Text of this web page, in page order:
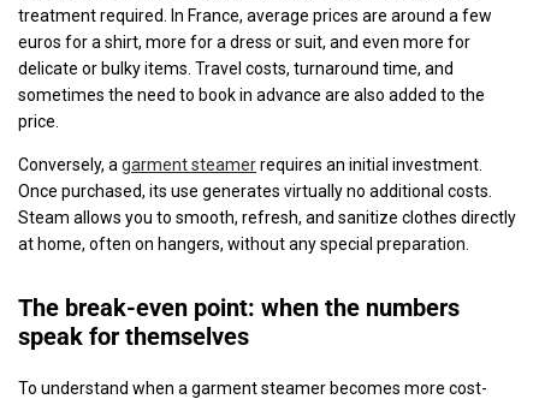
treatment required. In France, average prices are around a few
euros for a shirt, more for a dress or suit, and even more for
delicate or bulky items. Travel costs, turnaround time, and
sometimes the need to book in advance are also added to the
price.
Conversely, a garment steamerrequires an initial investment.
Once purchased, its use generates virtually no additional costs.
Steam allows you to smooth, refresh, and sanitize clothes directly
at home, often on hangers, without any special preparation.
The break-even point: when the numbers
speak for themselves
To understand when a garment steamer becomes more cost-